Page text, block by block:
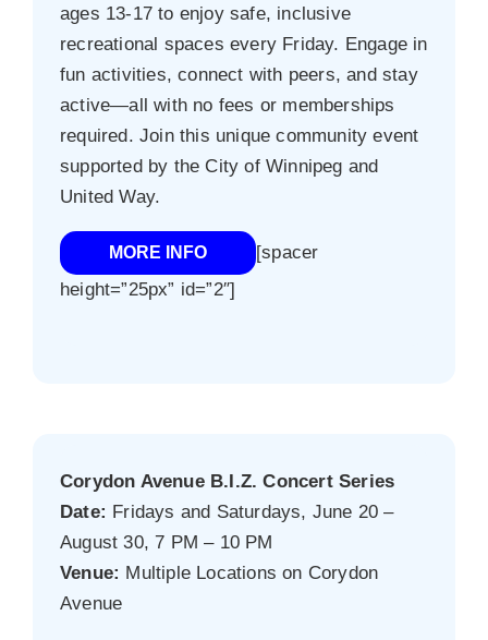
ages 13-17 to enjoy safe, inclusive
recreational spaces every Friday. Engage in
fun activities, connect with peers, and stay
active—all with no fees or memberships
required. Join this unique community event
supported by the City of Winnipeg and
United Way.
MORE INFO
[spacer
height=”25px” id=”2″]
Corydon Avenue B.I.Z. Concert Series
Date: Fridays and Saturdays, June 20 –
August 30, 7 PM – 10 PM
Venue: Multiple Locations on Corydon
Avenue